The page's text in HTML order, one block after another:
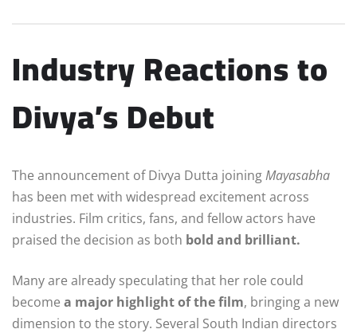
Industry Reactions to
Divya’s Debut
The announcement of Divya Dutta joiningMayasabha
has been met with widespread excitement across
industries. Film critics, fans, and fellow actors have
praised the decision as both bold and brilliant.
Many are already speculating that her role could
become a major highlight of the film, bringing a new
dimension to the story. Several South Indian directors